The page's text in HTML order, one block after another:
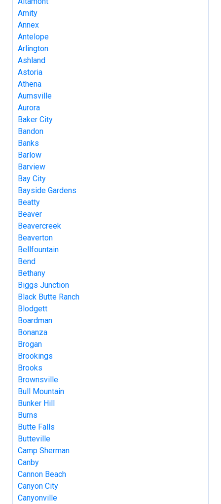
Amity
Annex
Antelope
Arlington
Ashland
Astoria
Athena
Aumsville
Aurora
Baker City
Bandon
Banks
Barlow
Barview
Bay City
Bayside Gardens
Beatty
Beaver
Beavercreek
Beaverton
Bellfountain
Bend
Bethany
Biggs Junction
Black Butte Ranch
Blodgett
Boardman
Bonanza
Brogan
Brookings
Brooks
Brownsville
Bull Mountain
Bunker Hill
Burns
Butte Falls
Butteville
Camp Sherman
Canby
Cannon Beach
Canyon City
Canyonville